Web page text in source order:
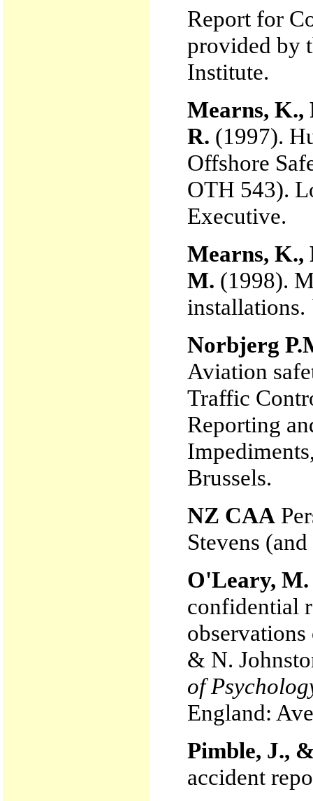
Report for
provided by
Institute.
Mearns, K.,
R. (1997).
Offshore
OTH 543).
Executive.
Mearns, K.,
M. (1998).
installations.
Norbjerg
Aviation
Traffic
Reporting
Brussels.
NZ CAA
Stevens
O'Leary, M.
confidential
& N.
of
England:
Pimble, J.,
accident